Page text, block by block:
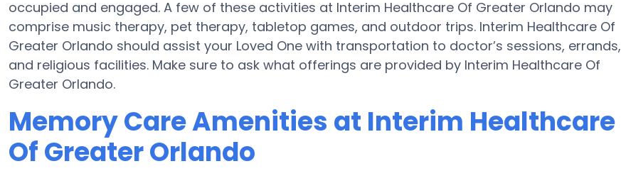
occupied and engaged. A few of these activities at Interim Healthcare Of Greater Orlando may
comprise music therapy, pet therapy, tabletop games, and outdoor trips. Interim Healthcare Of
Greater Orlando should assist your Loved One with transportation to doctor’s sessions, errands,
and religious facilities. Make sure to ask what offerings are provided by Interim Healthcare Of
Greater Orlando.
Memory Care Amenities at Interim Healthcare
Of Greater Orlando